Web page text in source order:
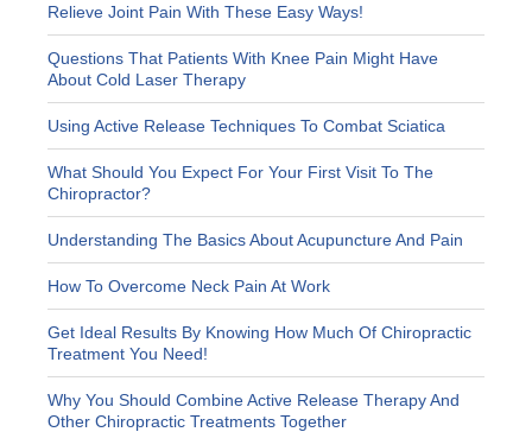
Relieve Joint Pain With These Easy Ways!
Questions That Patients With Knee Pain Might Have
About Cold Laser Therapy
Using Active Release Techniques To Combat Sciatica
What Should You Expect For Your First Visit To The
Chiropractor?
Understanding The Basics About Acupuncture And Pain
How To Overcome Neck Pain At Work
Get Ideal Results By Knowing How Much Of Chiropractic
Treatment You Need!
Why You Should Combine Active Release Therapy And
Other Chiropractic Treatments Together